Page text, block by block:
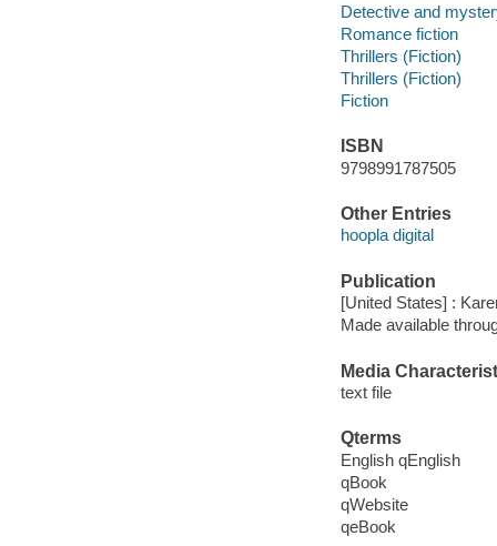
Detective and
Romance fiction
Thrillers (Fiction)
Thrillers (Fiction)
Fiction
ISBN
9798991787505
Other Entries
hoopla digital
Publication
[United States] :
Made available
Media
text file
Qterms
English qEnglish
qBook
qWebsite
qeBook